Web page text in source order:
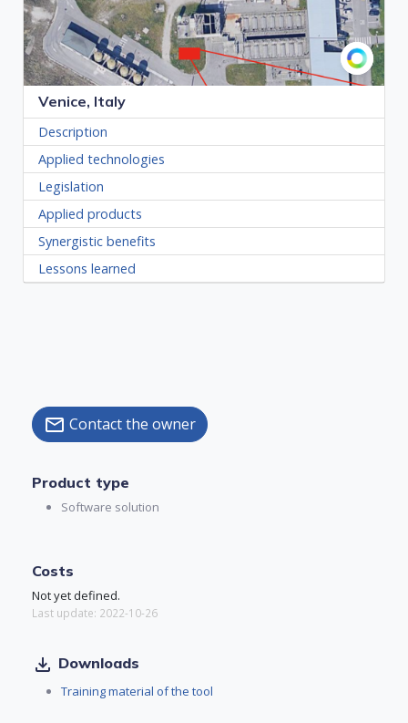
Venice, Italy
Description
Applied technologies
Legislation
Applied products
Synergistic benefits
Lessons learned
mail Contact the owner
Product type
Software solution
Costs
Not yet defined.
Last update: 2022-10-26
file_download Downloads
Training material of the tool